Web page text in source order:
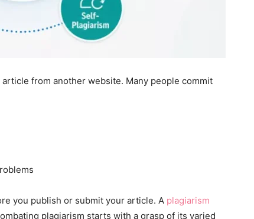
from another website. Many people commit
you publish or submit your article. A plagiarism
plagiarism starts with a grasp of its varied